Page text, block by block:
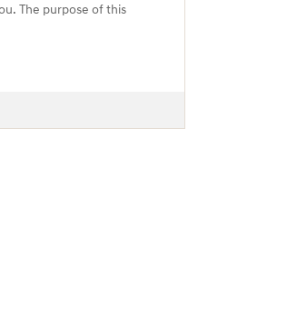
The purpose of this